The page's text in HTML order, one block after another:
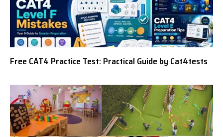
Free CAT4 Practice Test: Practical Guide by Cat4tests